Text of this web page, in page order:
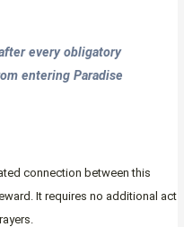
every obligatory
entering Paradise
connection between this
It requires no additional act